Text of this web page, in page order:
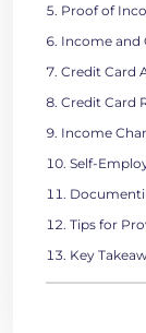
Proof of
Income and
Credit Card
Credit Card
Income
Self-
Tips for
Key